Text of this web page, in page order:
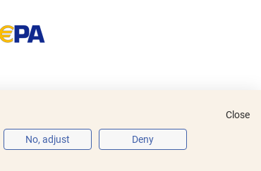
Close
No, adjust Deny